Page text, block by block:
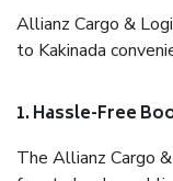
Allianz Cargo &
to Kakinada
1. Hassle-Free
The Allianz Cargo